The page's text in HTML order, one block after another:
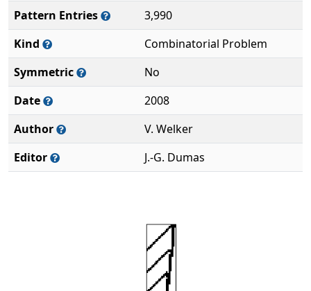
Pattern Entries
3,990
Kind
Combinatorial Problem
Symmetric
No
Date
2008
Author
V. Welker
Editor
J.-G. Dumas